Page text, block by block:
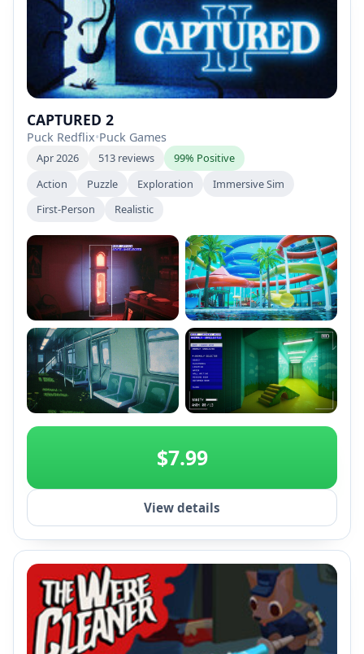
CAPTURED 2
Puck Redflix•Puck Games
Apr 2026 513 reviews
99% Positive
Action
Puzzle Exploration
Immersive Sim
First-Person
Realistic
+2
$7.99
View details